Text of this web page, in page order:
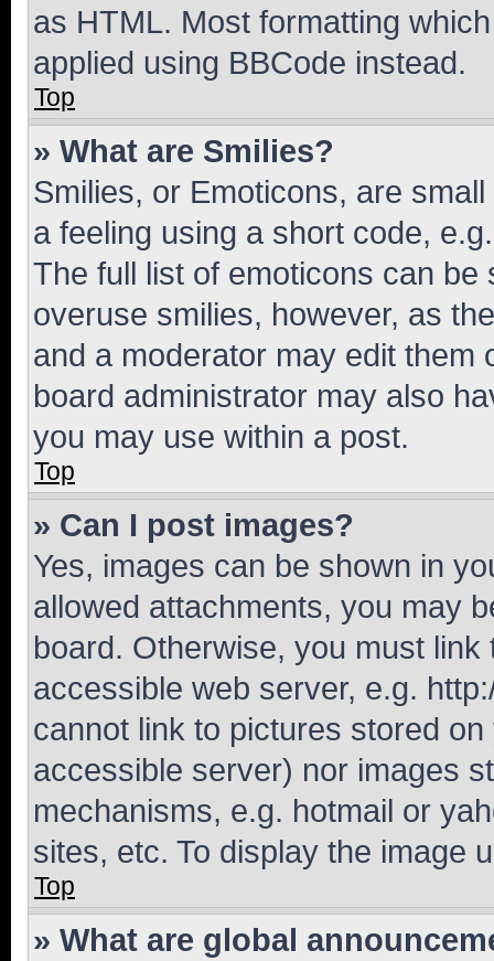
as HTML. Most formatting
applied using BBCode instead.
Top
» What are Smilies?
Smilies, or Emoticons, are
a feeling using a short code,
The full list of emoticons can
overuse smilies, however, as
and a moderator may edit them
board administrator may also
you may use within a post.
Top
» Can I post images?
Yes, images can be shown in
allowed attachments, you may
board. Otherwise, you must
accessible web server, e.g.
cannot link to pictures stored
accessible server) nor images
mechanisms, e.g. hotmail or
sites, etc. To display the image
Top
» What are global